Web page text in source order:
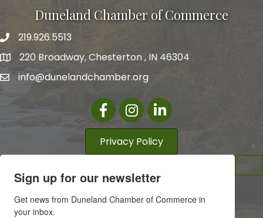
Duneland Chamber of Commerce
219.926.5513
220 Broadway, Chesterton , IN 46304
info@dunelandchamber.org
FacebookInstagram
LinkedIn
Privacy Policy
Sign up for our newsletter
Get news from Duneland Chamber of Commerce in
your inbox.